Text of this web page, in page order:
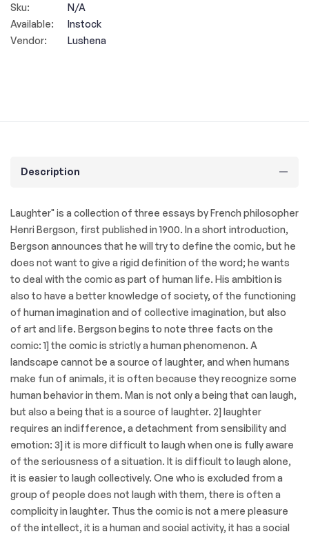
Sku:
N/A
Available:
Instock
Vendor:
Lushena
Description
Laughter" is a collection of three essays by French philosopher
Henri Bergson, first published in 1900. In a short introduction,
Bergson announces that he will try to define the comic, but he
does not want to give a rigid definition of the word; he wants
to deal with the comic as part of human life. His ambition is
also to have a better knowledge of society, of the functioning
of human imagination and of collective imagination, but also
of art and life. Bergson begins to note three facts on the
comic: 1] the comic is strictly a human phenomenon. A
landscape cannot be a source of laughter, and when humans
make fun of animals, it is often because they recognize some
human behavior in them. Man is not only a being that can laugh,
but also a being that is a source of laughter. 2] laughter
requires an indifference, a detachment from sensibility and
emotion: 3] it is more difficult to laugh when one is fully aware
of the seriousness of a situation. It is difficult to laugh alone,
it is easier to laugh collectively. One who is excluded from a
group of people does not laugh with them, there is often a
complicity in laughter. Thus the comic is not a mere pleasure
of the intellect, it is a human and social activity, it has a social